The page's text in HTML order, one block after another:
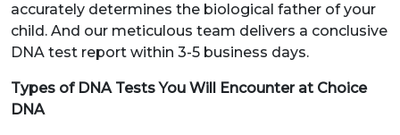
accurately determines the biological father of your
child. And our meticulous team delivers a conclusive
DNA test report within 3-5 business days.
Types of DNA Tests You Will Encounter at Choice
DNA